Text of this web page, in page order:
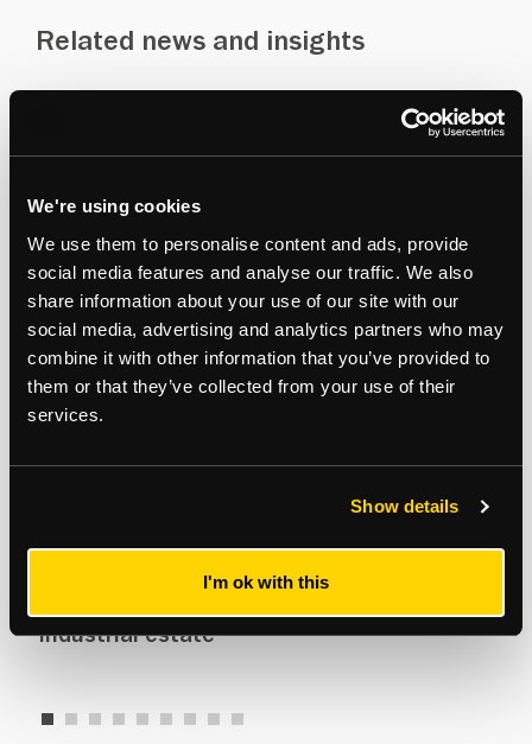
We're using cookies
We use them to personalise content and ads, provide
social media features and analyse our traffic. We also
share information about your use of our site with our
social media, advertising and analytics partners who may
combine it with other information that you’ve provided to
them or that they’ve collected from your use of their
services.
Show details
I'm ok with this
Related news and insights
PROPERTY AND ASSET MANAGEMENT
Management of 85,000 sq ft Woolwich
industrial estate